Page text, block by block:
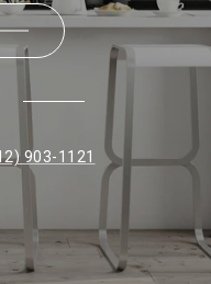
903-1121